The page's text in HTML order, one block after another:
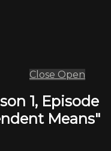
Close Open
1, Episode
Means"